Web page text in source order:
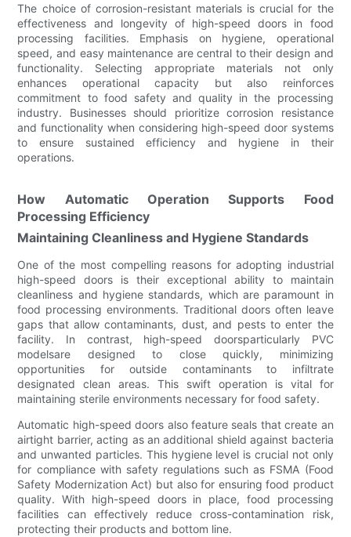
The choice of corrosion-resistant materials is crucial for the
effectiveness and longevity of high-speed doors in food
processing facilities. Emphasis on hygiene, operational
speed, and easy maintenance are central to their design and
functionality. Selecting appropriate materials not only
enhances operational capacity but also reinforces
commitment to food safety and quality in the processing
industry. Businesses should prioritize corrosion resistance
and functionality when considering high-speed door systems
to ensure sustained efficiency and hygiene in their
operations.
How Automatic Operation Supports Food
Processing Efficiency
Maintaining Cleanliness and Hygiene Standards
One of the most compelling reasons for adopting industrial
high-speed doors is their exceptional ability to maintain
cleanliness and hygiene standards, which are paramount in
food processing environments. Traditional doors often leave
gaps that allow contaminants, dust, and pests to enter the
facility. In contrast, high-speed doorsparticularly PVC
modelsare designed to close quickly, minimizing
opportunities for outside contaminants to infiltrate
designated clean areas. This swift operation is vital for
maintaining sterile environments necessary for food safety.
Automatic high-speed doors also feature seals that create an
airtight barrier, acting as an additional shield against bacteria
and unwanted particles. This hygiene level is crucial not only
for compliance with safety regulations such as FSMA (Food
Safety Modernization Act) but also for ensuring food product
quality. With high-speed doors in place, food processing
facilities can effectively reduce cross-contamination risk,
protecting their products and bottom line.